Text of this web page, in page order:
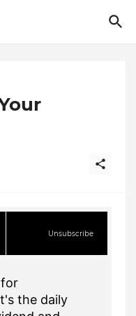
Unsubscribe
the daily